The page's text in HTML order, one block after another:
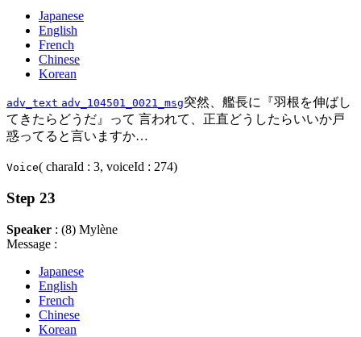
Japanese
English
French
Chinese
Korean
adv_text adv_104501_0021_msg突然、艦長に『羽根を伸ばし
てきたらどうだ』って 言われて、正直どうしたらいいか戸
惑ってると言いますか…
Voice( charaId : 3, voiceId : 274)
Step 23
Speaker : (8) Mylène
Message :
Japanese
English
French
Chinese
Korean